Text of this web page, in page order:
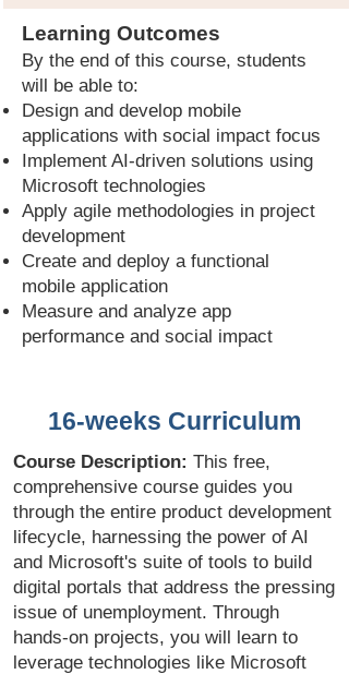
Learning Outcomes
By the end of this course, students
will be able to:
Design and develop mobile
applications with social impact focus
Implement AI-driven solutions using
Microsoft technologies
Apply agile methodologies in project
development
Create and deploy a functional
mobile application
Measure and analyze app
performance and social impact
16-weeks Curriculum
Course Description: This free,
comprehensive course guides you
through the entire product development
lifecycle, harnessing the power of AI
and Microsoft's suite of tools to build
digital portals that address the pressing
issue of unemployment. Through
hands-on projects, you will learn to
leverage technologies like Microsoft